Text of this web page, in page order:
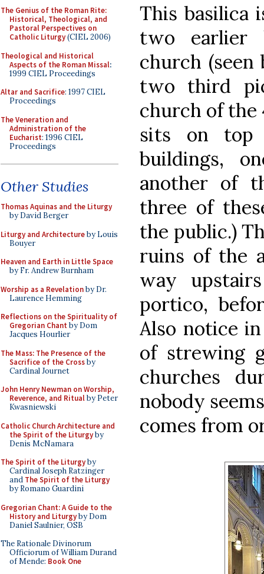
The Genius of the Roman Rite:
Historical, Theological, and
Pastoral Perspectives on
Catholic Liturgy(CIEL 2006)
Theological and Historical
Aspects of the Roman Missal:
1999 CIEL Proceedings
Altar and Sacrifice: 1997 CIEL
Proceedings
The Veneration and
Administration of the
Eucharist: 1996 CIEL
Proceedings
Other Studies
Thomas Aquinas and the Liturgy
by David Berger
Liturgy and Architectureby Louis
Bouyer
Heaven and Earth in Little Space
by Fr. Andrew Burnham
Worship as a Revelationby Dr.
Laurence Hemming
Reflections on the Spirituality of
Gregorian Chant by Dom
Jacques Hourlier
The Mass: The Presence of the
Sacrifice of the Crossby
Cardinal Journet
John Henry Newman on Worship,
Reverence, and Ritualby Peter
Kwasniewski
Catholic Church Architecture and
the Spirit of the Liturgyby
Denis McNamara
The Spirit of the Liturgyby
Cardinal Joseph Ratzinger
and The Spirit of the Liturgy
by Romano Guardini
Gregorian Chant: A Guide to the
History and Liturgyby Dom
Daniel Saulnier, OSB
The Rationale Divinorum
Officiorum of William Durand
of Mende: Book One
This basilica
two earlier
church
two third
church of
sits on top
buildings,
another of
three of
the public.)
ruins of the
way
portico,
Also notice
of strewing
churches
nobody
comes from